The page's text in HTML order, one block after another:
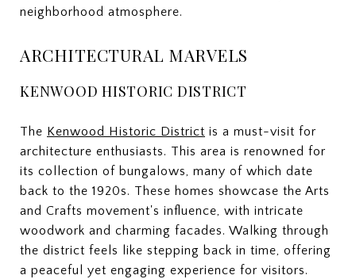
neighborhood atmosphere.
ARCHITECTURAL MARVELS
KENWOOD HISTORIC DISTRICT
The Kenwood Historic District is a must-visit for
architecture enthusiasts. This area is renowned for
its collection of bungalows, many of which date
back to the 1920s. These homes showcase the Arts
and Crafts movement's influence, with intricate
woodwork and charming facades. Walking through
the district feels like stepping back in time, offering
a peaceful yet engaging experience for visitors.